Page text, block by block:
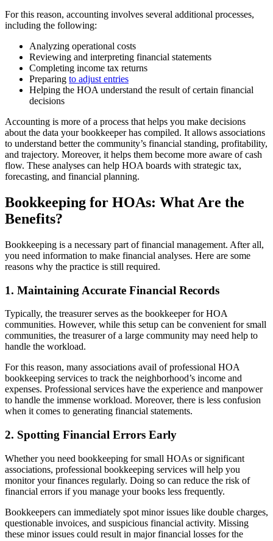
For this reason, accounting involves several additional processes,
including the following:
Analyzing operational costs
Reviewing and interpreting financial statements
Completing income tax returns
Preparing to adjust entries
Helping the HOA understand the result of certain financial
decisions
Accounting is more of a process that helps you make decisions
about the data your bookkeeper has compiled. It allows associations
to understand better the community’s financial standing, profitability,
and trajectory. Moreover, it helps them become more aware of cash
flow. These analyses can help HOA boards with strategic tax,
forecasting, and financial planning.
Bookkeeping for HOAs: What Are the
Benefits?
Bookkeeping is a necessary part of financial management. After all,
you need information to make financial analyses. Here are some
reasons why the practice is still required.
1. Maintaining Accurate Financial Records
Typically, the treasurer serves as the bookkeeper for HOA
communities. However, while this setup can be convenient for small
communities, the treasurer of a large community may need help to
handle the workload.
For this reason, many associations avail of professional HOA
bookkeeping services to track the neighborhood’s income and
expenses. Professional services have the experience and manpower
to handle the immense workload. Moreover, there is less confusion
when it comes to generating financial statements.
2. Spotting Financial Errors Early
Whether you need bookkeeping for small HOAs or significant
associations, professional bookkeeping services will help you
monitor your finances regularly. Doing so can reduce the risk of
financial errors if you manage your books less frequently.
Bookkeepers can immediately spot minor issues like double charges,
questionable invoices, and suspicious financial activity. Missing
these minor issues could result in major financial losses for the